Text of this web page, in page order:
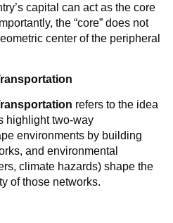
capital can act as the core
the “core” does not
center of the peripheral
refers to the idea
highlight two-way
environments by building
and environmental
climate hazards) shape the
of those networks.